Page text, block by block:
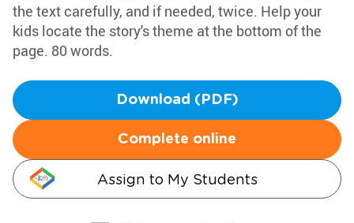
the text carefully, and if needed, twice. Help your
kids locate the story's theme at the bottom of the
page. 80 words.
Download (PDF)
Complete online
Assign to My Students